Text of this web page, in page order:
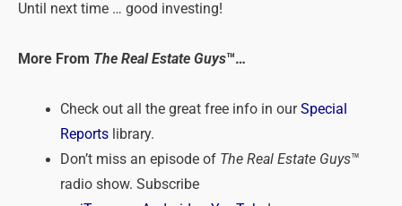
Until next time … good investing!
More From The Real Estate Guys™…
Check out all the great free info in ourSpecial
Reportslibrary.
Don’t miss an episode ofThe Real Estate Guys™
radio show. Subscribe